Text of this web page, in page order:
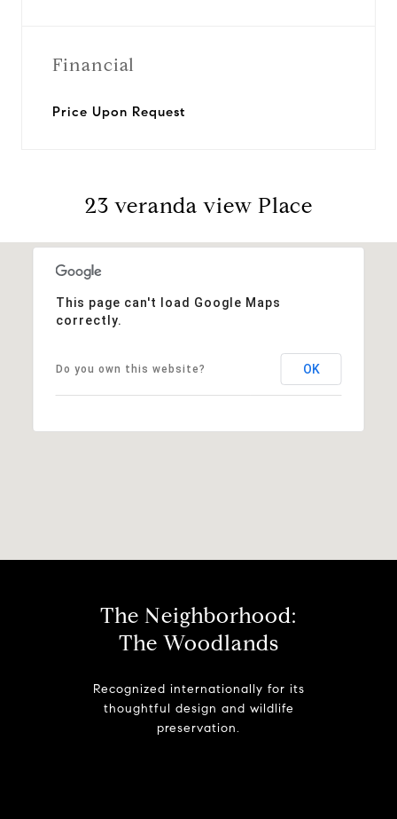
Financial
Price Upon Request
23 veranda view Place
This page can't load Google Maps
correctly.
Do you own this website? OK
The Neighborhood:
The Woodlands
Recognized internationally for its
thoughtful design and wildlife
preservation.